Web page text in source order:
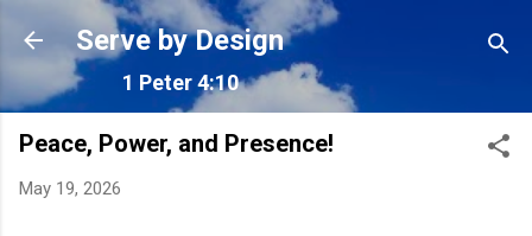
Skip to main content
Serve by Design
1 Peter 4:10
Peace, Power, and Presence!
May 19, 2026